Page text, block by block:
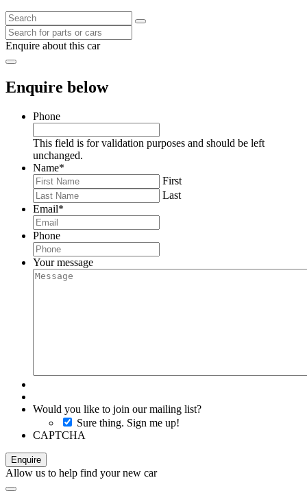
Enquire about this car
Enquire below
Phone
This field is for validation purposes and should be left
unchanged.
Name*
First
Last
Email*
Phone
Your message
Would you like to join our mailing list?
Sure thing. Sign me up!
CAPTCHA
Allow us to help find your new car